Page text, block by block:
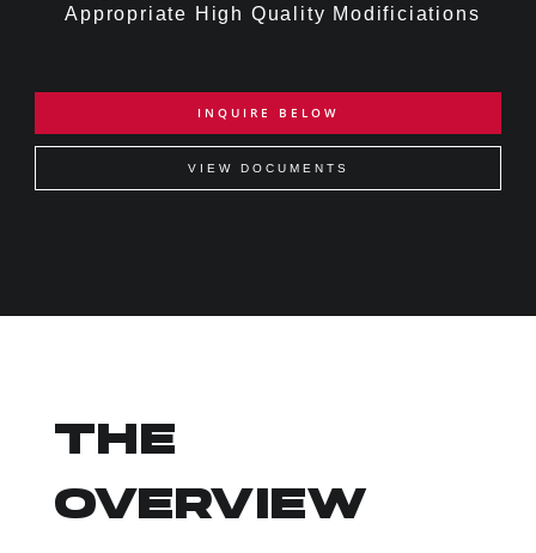
Appropriate High Quality Modificiations
INQUIRE BELOW
VIEW DOCUMENTS
THE
OVERVIEW